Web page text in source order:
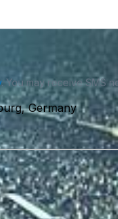
. You may receive SMS
Germany